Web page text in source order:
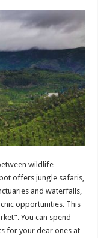
wildlife
offers jungle safaris,
and waterfalls,
opportunities. This
You can spend
for your dear ones at